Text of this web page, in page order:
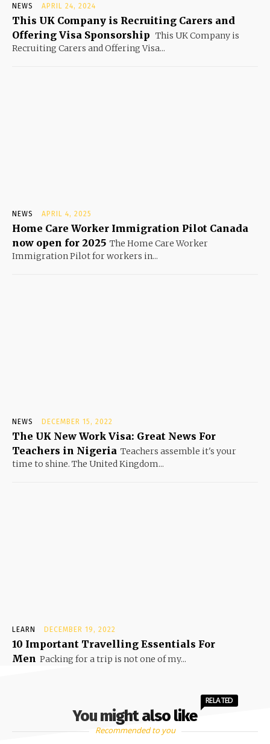
NEWS APRIL 24, 2024
This UK Company is Recruiting Carers and
Offering Visa Sponsorship This UK Company is
Recruiting Carers and Offering Visa...
NEWS APRIL 4, 2025
Home Care Worker Immigration Pilot Canada
now open for 2025 The Home Care Worker
Immigration Pilot for workers in...
NEWS DECEMBER 15, 2022
The UK New Work Visa: Great News For
Teachers in Nigeria Teachers assemble it's your
time to shine. The United Kingdom...
LEARN DECEMBER 19, 2022
10 Important Travelling Essentials For
Men Packing for a trip is not one of my...
You might also like
RELATED
Recommended to you